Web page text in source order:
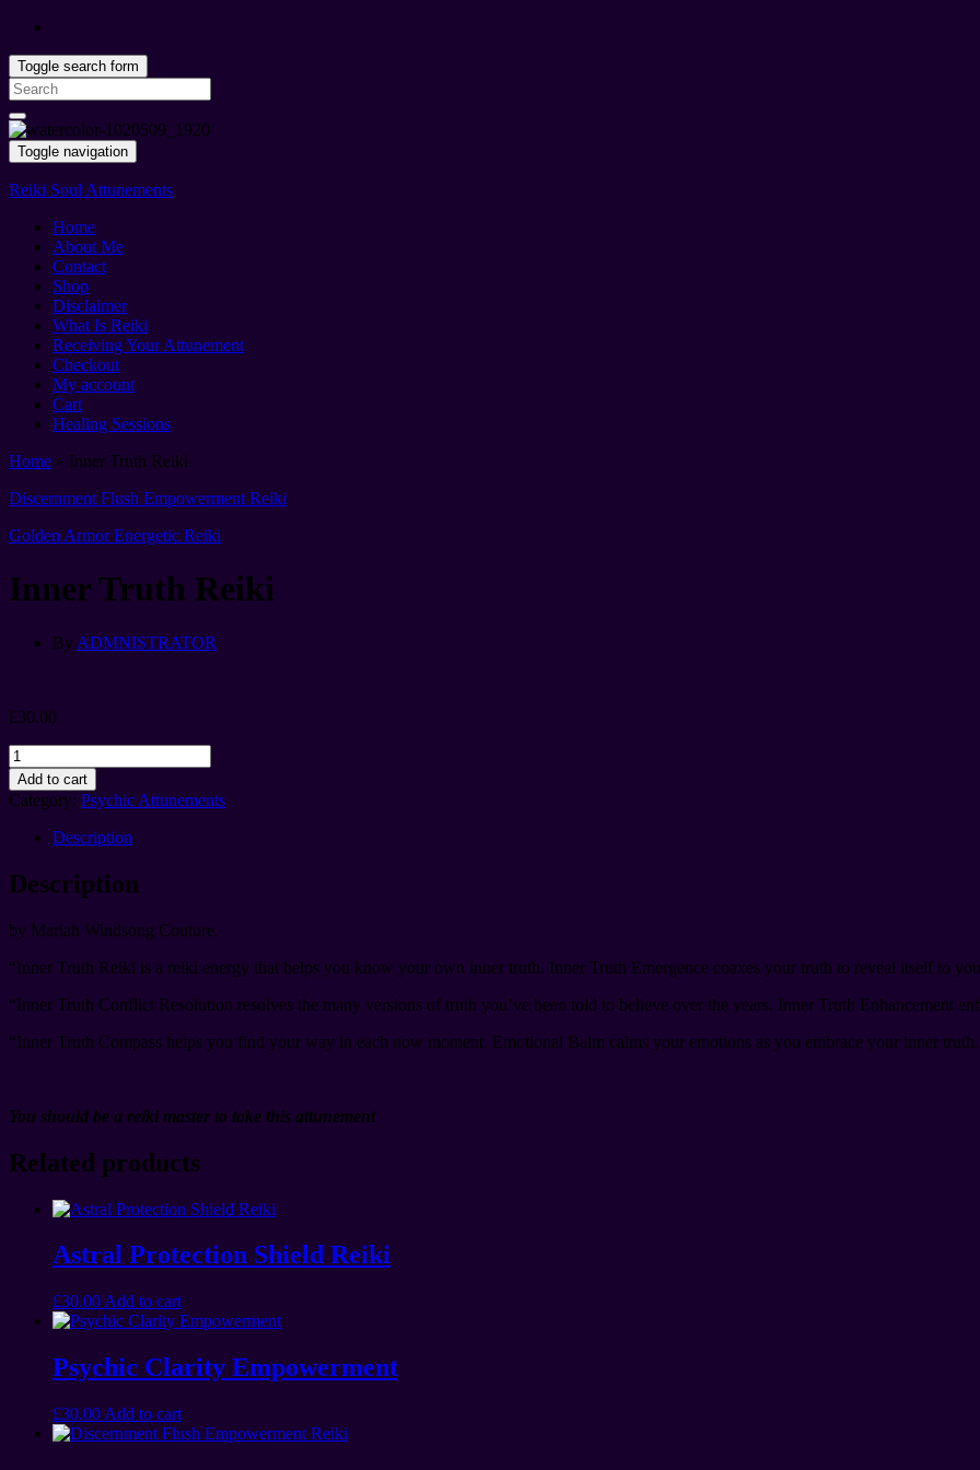
Toggle search form
Search
for:
Toggle navigation
Reiki Soul Attunements
Home
About Me
Contact
Shop
Disclaimer
What Is Reiki
Receiving Your Attunement
Checkout
My account
Cart
Healing Sessions
Home » Inner Truth Reiki
Discernment Flush Empowerment Reiki
Golden Armor Energetic Reiki
Inner Truth Reiki
By ADMNISTRATOR
£30.00
Inner
Truth
Reiki
quantity
Add to cart
Category: Psychic Attunements
Description
Description
by Mariah Windsong Couture.
“Inner Truth Reiki is a reiki energy that helps you know your own inner truth. Inner Truth Emergence coaxes your truth to reveal itself to
“Inner Truth Conflict Resolution resolves the many versions of truth you’ve been told to believe over the years. Inner Truth Enhancement
“Inner Truth Compass helps you find your way in each now moment. Emotional Balm calms your emotions as you embrace your inner
You should be a reiki master to take this attunement
Related products
Astral Protection Shield Reiki
£30.00 Add to cart
Psychic Clarity Empowerment
£30.00 Add to cart